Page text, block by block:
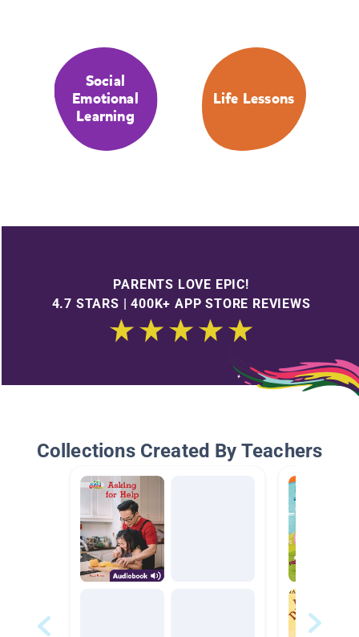
Social
Emotional
Learning
Life Lessons
PARENTS LOVE EPIC!
4.7 STARS | 400K+ APP STORE REVIEWS
Collections Created By Teachers